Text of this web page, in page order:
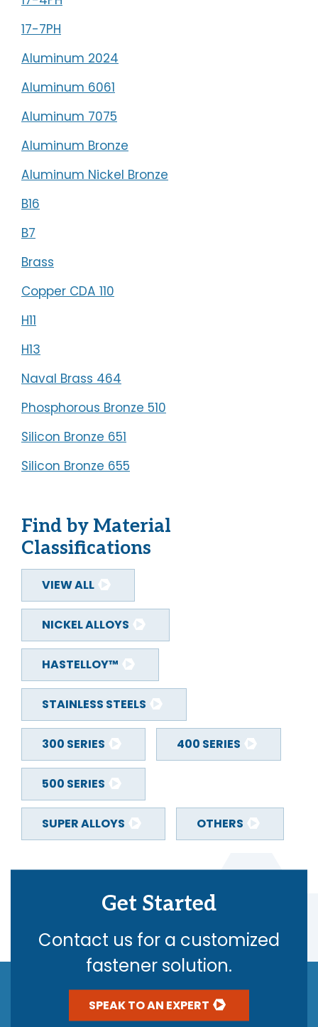
ABOUT VEGAS FASTENER
SPEAK TO AN EXPERT
17-7PH
Aluminum 2024
Aluminum 6061
Aluminum 7075
Aluminum Bronze
Aluminum Nickel Bronze
B16
B7
Brass
Copper CDA 110
H11
H13
Naval Brass 464
Phosphorous Bronze 510
Silicon Bronze 651
Silicon Bronze 655
Find by Material
Classifications
VIEW ALL
NICKEL ALLOYS
HASTELLOY™
STAINLESS STEELS
300 SERIES 400 SERIES
500 SERIES
SUPER ALLOYS OTHERS
Get Started
Contact us for a customized
fastener solution.
SPEAK TO AN EXPERT